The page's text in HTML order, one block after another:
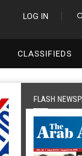
LOG IN
CLASSIFIEDS
FLASH